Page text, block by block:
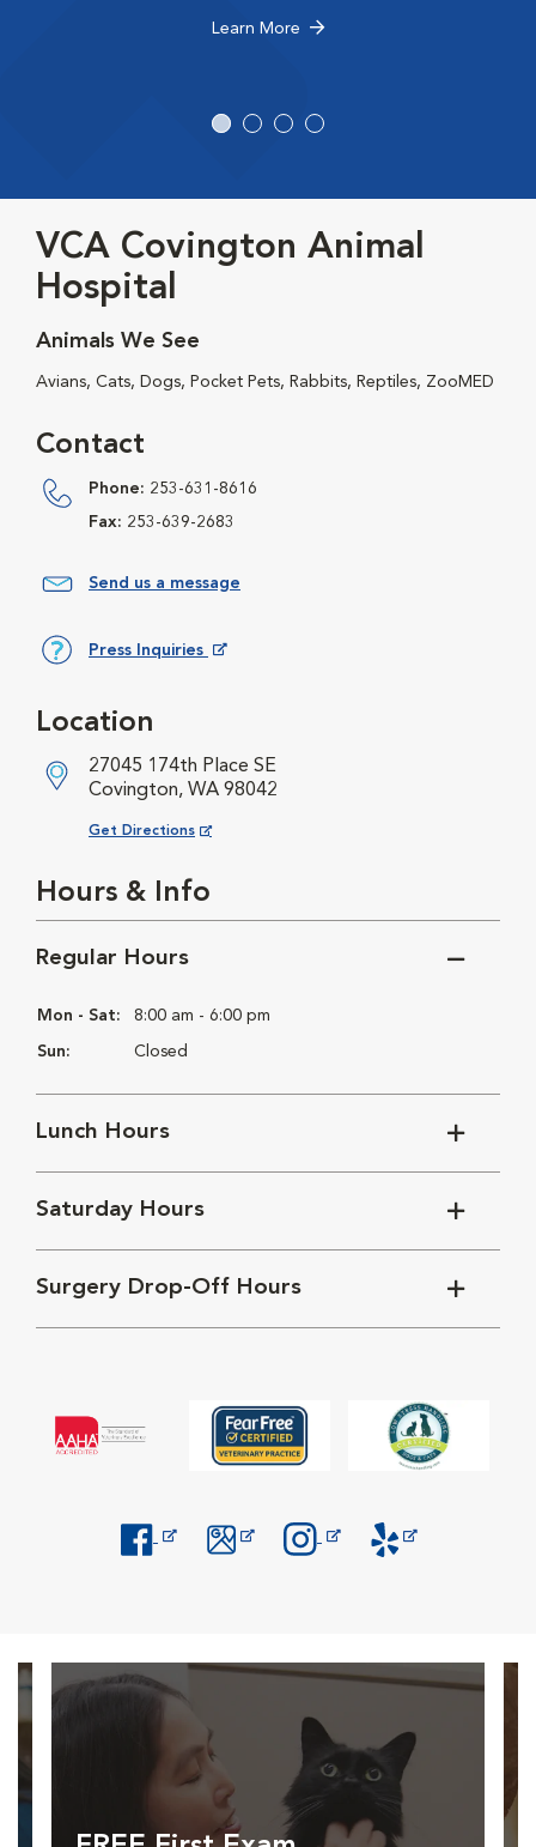
Learn More
VCA Covington Animal
Hospital
Animals We See
Avians, Cats, Dogs, Pocket Pets, Rabbits, Reptiles, ZooMED
Contact
Phone: 253-631-8616
Fax: 253-639-2683
Send us a message
Press Inquiries
Location
27045 174th Place SE
Covington, WA 98042
Get Directions
Opens in New Window
Hours & Info
Regular Hours
Mon - Sat: 8:00 am - 6:00 pm
Sun: Closed
Lunch Hours
Saturday Hours
Surgery Drop-Off Hours